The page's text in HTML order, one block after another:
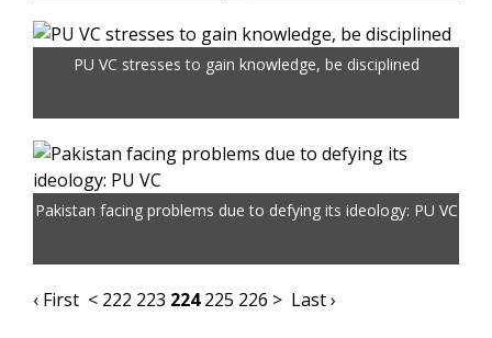
PU VC stresses to gain knowledge, be disciplined
Pakistan facing problems due to defying its ideology: PU VC
‹ First < 222 223 224 225 226 > Last ›